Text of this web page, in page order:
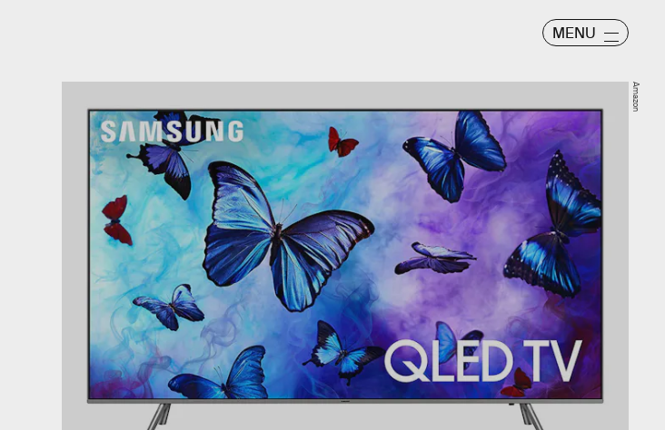
MENU
Amazon